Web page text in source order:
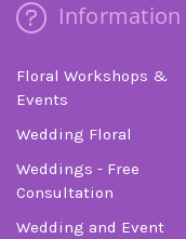
Information
Floral Workshops &
Events
Wedding Floral
Weddings - Free
Consultation
Wedding and Event